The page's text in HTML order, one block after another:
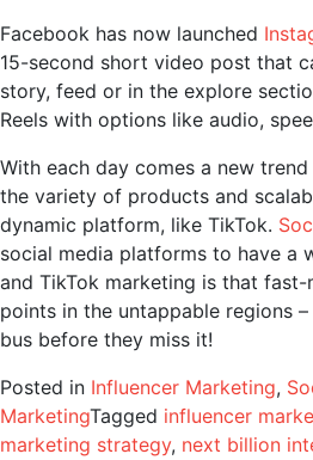
Facebook has now launched
15-second short video post that
story, feed or in the explore
Reels with options like audio,
With each day comes a new
the variety of products and
dynamic platform, like TikTok.
social media platforms to have a
and TikTok marketing is that
points in the untappable regions
bus before they miss it!
Posted in Influencer Marketing,
MarketingTagged influencer
marketing strategy, next billion